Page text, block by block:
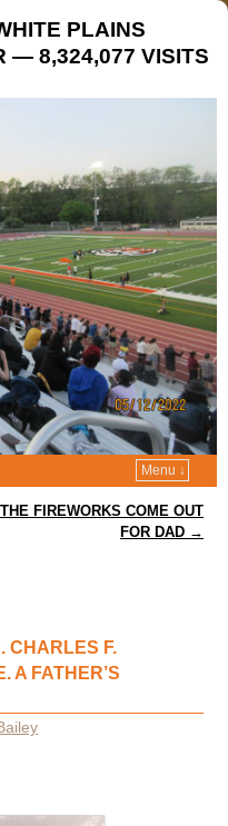
PLAINS
— 8,324,077 VISITS
Menu ↓
THE FIREWORKS COME OUT
FOR DAD →
CHARLES F.
A FATHER’S